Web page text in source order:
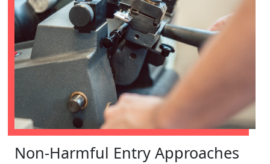
Non-Harmful Entry Approaches